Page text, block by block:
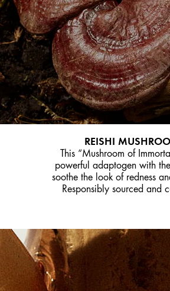
REISHI
This “Mushroom of
powerful adaptogen with
soothe the look of redness
Responsibly sourced and